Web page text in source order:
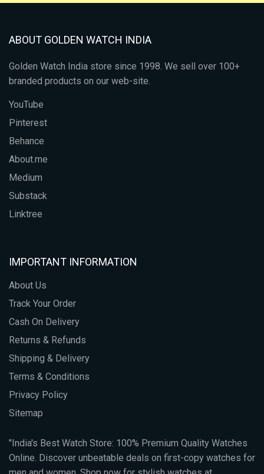
ABOUT GOLDEN WATCH INDIA
Golden Watch India store since 1998. We sell over 100+
branded products on our web-site.
YouTube
Pinterest
Behance
About.me
Medium
Substack
Linktree
IMPORTANT INFORMATION
About Us
Track Your Order
Cash On Delivery
Returns & Refunds
Shipping & Delivery
Terms & Conditions
Privacy Policy
Sitemap
"India's Best Watch Store: 100% Premium Quality Watches
Online. Discover unbeatable deals on first-copy watches for